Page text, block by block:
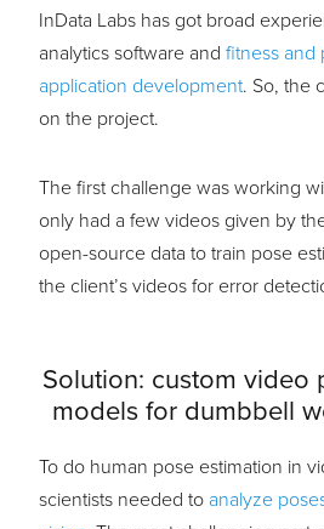
InData Labs has got broad
analytics software and fitness and
application development. So, the
on the project.
The first challenge was working
only had a few videos given by
open-source data to train pose
the client’s videos for error
Solution: custom video
models for dumbbell
To do human pose estimation in
scientists needed to analyze